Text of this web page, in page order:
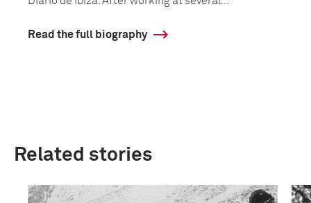
Read the full biography
Related stories